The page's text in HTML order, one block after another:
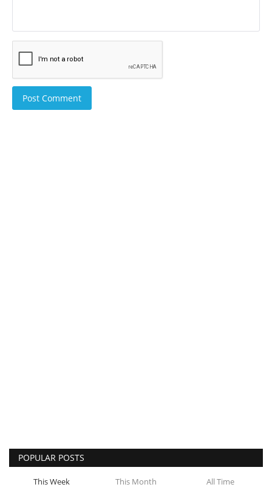
Post Comment
POPULAR POSTS
This Week This Month All Time